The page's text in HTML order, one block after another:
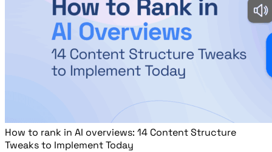
How to rank in AI overviews: 14 Content Structure
Tweaks to Implement Today